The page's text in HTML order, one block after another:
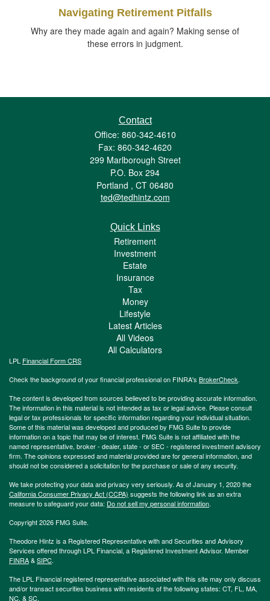
Navigating Retirement Pitfalls
Why are they made again and again? Making sense of
these errors in judgment.
Contact
Office: 860-342-4610
Fax: 860-342-4620
299 Marlborough Street
P.O. Box 294
Portland , CT 06480
ted@tedhintz.com
Quick Links
Retirement
Investment
Estate
Insurance
Tax
Money
Lifestyle
Latest Articles
All Videos
All Calculators
LPL Financial Form CRS
Check the background of your financial professional on FINRA's BrokerCheck.
The content is developed from sources believed to be providing accurate information.
The information in this material is not intended as tax or legal advice. Please consult
legal or tax professionals for specific information regarding your individual situation.
Some of this material was developed and produced by FMG Suite to provide
information on a topic that may be of interest. FMG Suite is not affiliated with the
named representative, broker - dealer, state - or SEC - registered investment advisory
firm. The opinions expressed and material provided are for general information, and
should not be considered a solicitation for the purchase or sale of any security.
We take protecting your data and privacy very seriously. As of January 1, 2020 the
California Consumer Privacy Act (CCPA) suggests the following link as an extra
measure to safeguard your data: Do not sell my personal information.
Copyright 2026 FMG Suite.
Theodore Hintz is a Registered Representative with and Securities and Advisory
Services offered through LPL Financial, a Registered Investment Advisor. Member
FINRA&SIPC.
The LPL Financial registered representative associated with this site may only discuss
and/or transact securities business with residents of the following states: CT, FL, MA,
NC, & SC.